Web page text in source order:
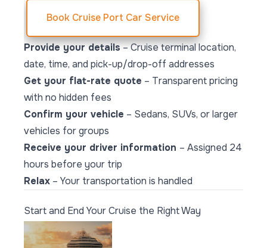
Book Cruise Port Car Service
Provide your details– Cruise terminal location,
date, time, and pick-up/drop-off addresses
Get your flat-rate quote – Transparent pricing
with no hidden fees
Confirm your vehicle – Sedans, SUVs, or larger
vehicles for groups
Receive your driver information – Assigned 24
hours before your trip
Relax – Your transportation is handled
Start and End Your Cruise the Right Way